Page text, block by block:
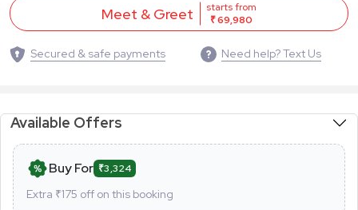
Meet & Greet
starts from
₹ 69,980
Secured & safe payments Need help? Text Us
Available Offers
Buy For ₹3,324
Extra ₹175 off on this booking